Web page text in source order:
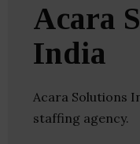
Acara
India
Acara Solutions
staffing agency.